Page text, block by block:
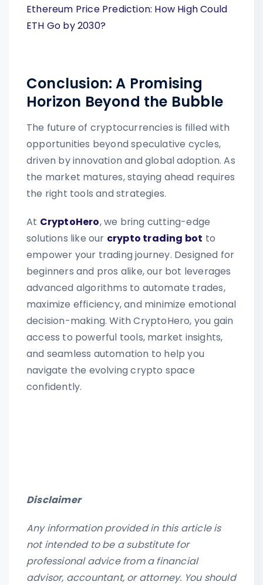
Ethereum Price Prediction: How High Could
ETH Go by 2030?
Conclusion: A Promising
Horizon Beyond the Bubble
The future of cryptocurrencies is filled with
opportunities beyond speculative cycles,
driven by innovation and global adoption. As
the market matures, staying ahead requires
the right tools and strategies.
At CryptoHero, we bring cutting-edge
solutions like our crypto trading bot to
empower your trading journey. Designed for
beginners and pros alike, our bot leverages
advanced algorithms to automate trades,
maximize efficiency, and minimize emotional
decision-making. With CryptoHero, you gain
access to powerful tools, market insights,
and seamless automation to help you
navigate the evolving crypto space
confidently.
Disclaimer
Any information provided in this article is
not intended to be a substitute for
professional advice from a financial
advisor, accountant, or attorney. You should